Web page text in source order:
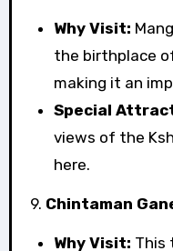
Why Visit:
the birthplace
making it an
Special
views of the
here.
9. Chintaman
Why Visit: This